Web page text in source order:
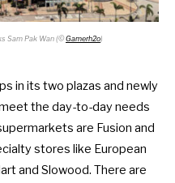
Sam Pak Wan (©Gamerh2o)
in its two plazas and newly
the day-to-day needs
are Fusion and
stores like European
and Slowood. There are